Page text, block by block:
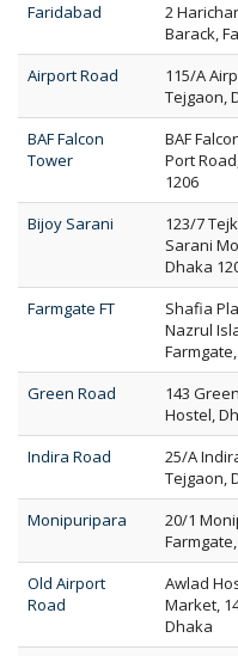
Faridabad
2
Barack,
Airport Road
115/A
Tejgaon,
BAF Falcon
Tower
BAF
Port
1206
Bijoy Sarani
123/7
Sarani
Dhaka
Farmgate FT
Shafia
Nazrul
Green Road
143
Hostel,
Indira Road
25/A
Tejgaon,
Monipuripara
20/1
Old Airport
Road
Awlad
Market,
Dhaka